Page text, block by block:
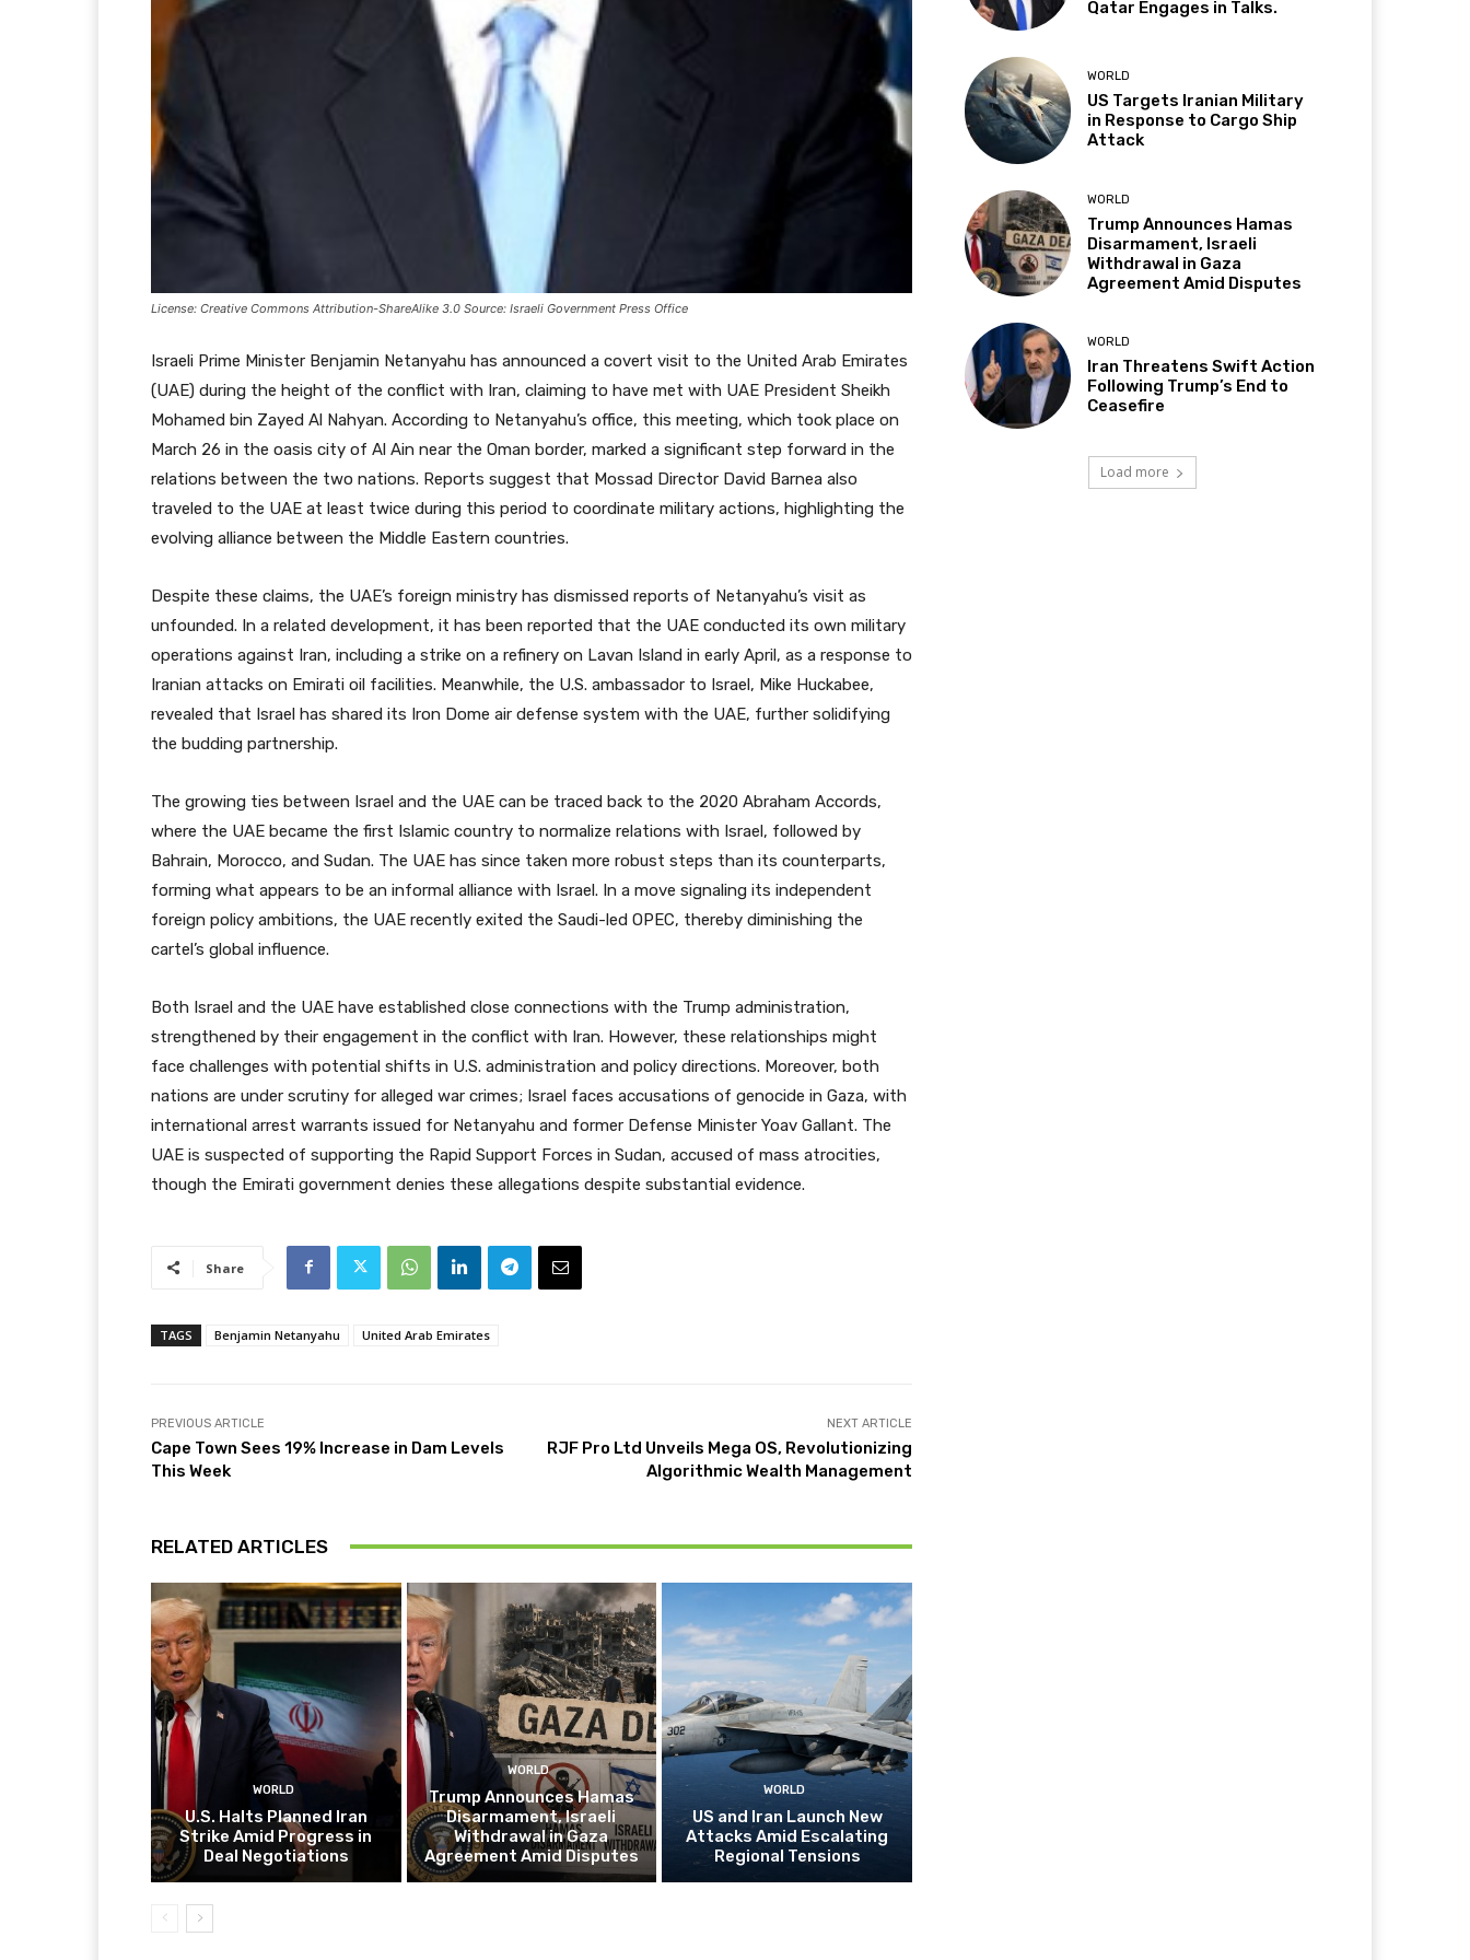
License: Creative Commons Attribution-ShareAlike 3.0 Source: Israeli Government Press Office
Israeli Prime Minister Benjamin Netanyahu has announced a covert visit to the United Arab Emirates
(UAE) during the height of the conflict with Iran, claiming to have met with UAE President Sheikh
Mohamed bin Zayed Al Nahyan. According to Netanyahu’s office, this meeting, which took place on
March 26 in the oasis city of Al Ain near the Oman border, marked a significant step forward in the
relations between the two nations. Reports suggest that Mossad Director David Barnea also
traveled to the UAE at least twice during this period to coordinate military actions, highlighting the
evolving alliance between the Middle Eastern countries.
Despite these claims, the UAE’s foreign ministry has dismissed reports of Netanyahu’s visit as
unfounded. In a related development, it has been reported that the UAE conducted its own military
operations against Iran, including a strike on a refinery on Lavan Island in early April, as a response to
Iranian attacks on Emirati oil facilities. Meanwhile, the U.S. ambassador to Israel, Mike Huckabee,
revealed that Israel has shared its Iron Dome air defense system with the UAE, further solidifying
the budding partnership.
The growing ties between Israel and the UAE can be traced back to the 2020 Abraham Accords,
where the UAE became the first Islamic country to normalize relations with Israel, followed by
Bahrain, Morocco, and Sudan. The UAE has since taken more robust steps than its counterparts,
forming what appears to be an informal alliance with Israel. In a move signaling its independent
foreign policy ambitions, the UAE recently exited the Saudi-led OPEC, thereby diminishing the
cartel’s global influence.
Both Israel and the UAE have established close connections with the Trump administration,
strengthened by their engagement in the conflict with Iran. However, these relationships might
face challenges with potential shifts in U.S. administration and policy directions. Moreover, both
nations are under scrutiny for alleged war crimes; Israel faces accusations of genocide in Gaza, with
international arrest warrants issued for Netanyahu and former Defense Minister Yoav Gallant. The
UAE is suspected of supporting the Rapid Support Forces in Sudan, accused of mass atrocities,
though the Emirati government denies these allegations despite substantial evidence.
Share
TAGS Benjamin Netanyahu United Arab Emirates
PREVIOUS ARTICLE
Cape Town Sees 19% Increase in Dam Levels
This Week
NEXT ARTICLE
RJF Pro Ltd Unveils Mega OS, Revolutionizing
Algorithmic Wealth Management
RELATED ARTICLES
WORLD
U.S. Halts Planned Iran
Strike Amid Progress in
Deal Negotiations
WORLD
Trump Announces Hamas
Disarmament, Israeli
Withdrawal in Gaza
Agreement Amid Disputes
WORLD
US and Iran Launch New
Attacks Amid Escalating
Regional Tensions
Qatar Engages in Talks.
WORLD
US Targets Iranian Military
in Response to Cargo Ship
Attack
WORLD
Trump Announces Hamas
Disarmament, Israeli
Withdrawal in Gaza
Agreement Amid Disputes
WORLD
Iran Threatens Swift Action
Following Trump’s End to
Ceasefire
Load more